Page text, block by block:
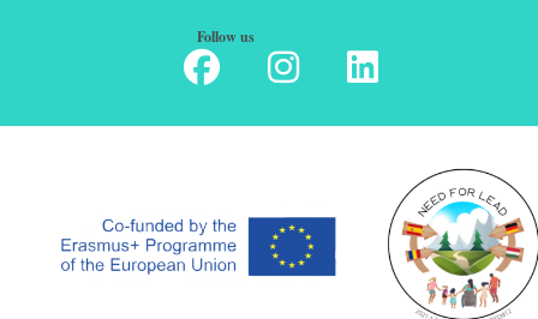
Follow us